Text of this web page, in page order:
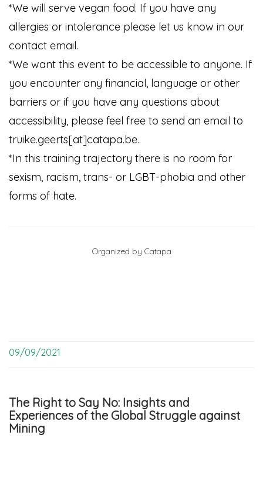
*We will serve vegan food. If you have any
allergies or intolerance please let us know in our
contact email.
*We want this event to be accessible to anyone. If
you encounter any financial, language or other
barriers or if you have any questions about
accessibility, please feel free to send an email to
truike.geerts[at]catapa.be.
*In this training trajectory there is no room for
sexism, racism, trans- or LGBT-phobia and other
forms of hate.
Organized by Catapa
09/09/2021
The Right to Say No: Insights and
Experiences of the Global Struggle against
Mining